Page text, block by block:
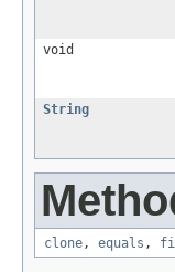
void
String
clone, equals ,